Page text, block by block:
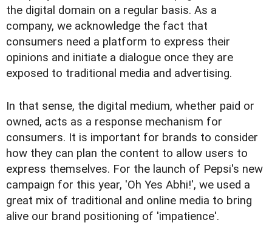
the digital domain on a regular basis. As a
company, we acknowledge the fact that
consumers need a platform to express their
opinions and initiate a dialogue once they are
exposed to traditional media and advertising.
In that sense, the digital medium, whether paid or
owned, acts as a response mechanism for
consumers. It is important for brands to consider
how they can plan the content to allow users to
express themselves. For the launch of Pepsi's new
campaign for this year, 'Oh Yes Abhi!', we used a
great mix of traditional and online media to bring
alive our brand positioning of 'impatience'.